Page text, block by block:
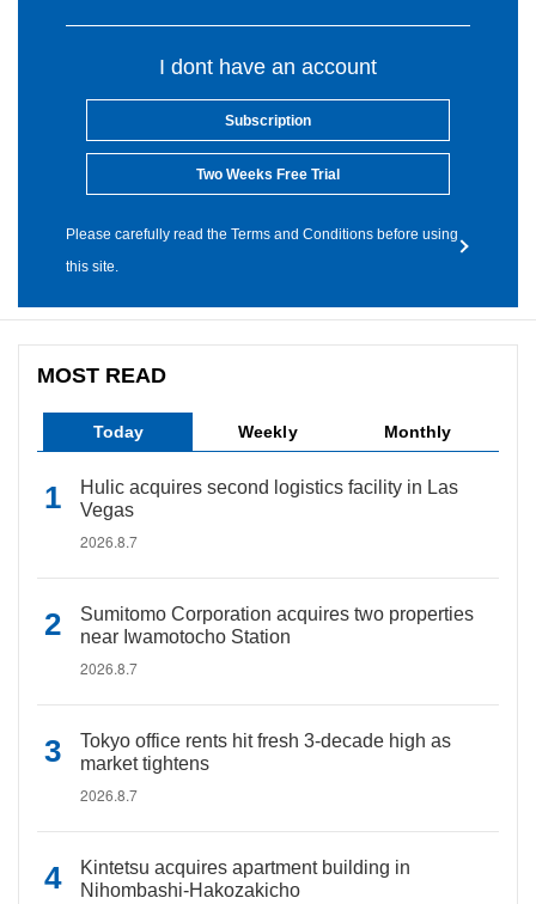
I dont have an account
Subscription
Two Weeks Free Trial
Please carefully read the Terms and Conditions before using
this site.
MOST READ
Today Weekly Monthly
Hulic acquires second logistics facility in Las
Vegas
2026.8.7
Sumitomo Corporation acquires two properties
near Iwamotocho Station
2026.8.7
Tokyo office rents hit fresh 3-decade high as
market tightens
2026.8.7
Kintetsu acquires apartment building in
Nihombashi-Hakozakicho